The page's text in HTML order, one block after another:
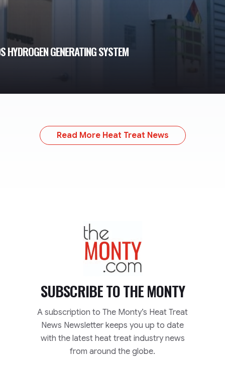
HYDROGEN GENERATING SYSTEM
Read More Heat Treat News
TheMonty.com
SUBSCRIBE TOTHE MONTY
A subscription to The Monty’s Heat Treat
News Newsletter keeps you up to date
with the latest heat treat industry news
from around the globe.